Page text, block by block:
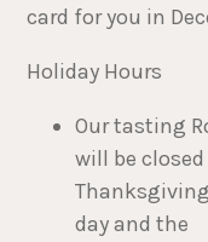
card for you in
Holiday Hours
Our tasting
will be closed
Thanksgiving
day and the